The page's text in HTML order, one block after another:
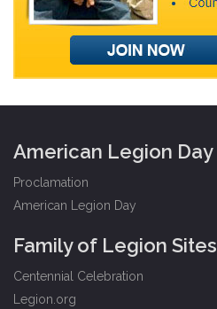
American Legion Day
Proclamation
American Legion Day
Family of Legion Sites
Centennial Celebration
Legion.org